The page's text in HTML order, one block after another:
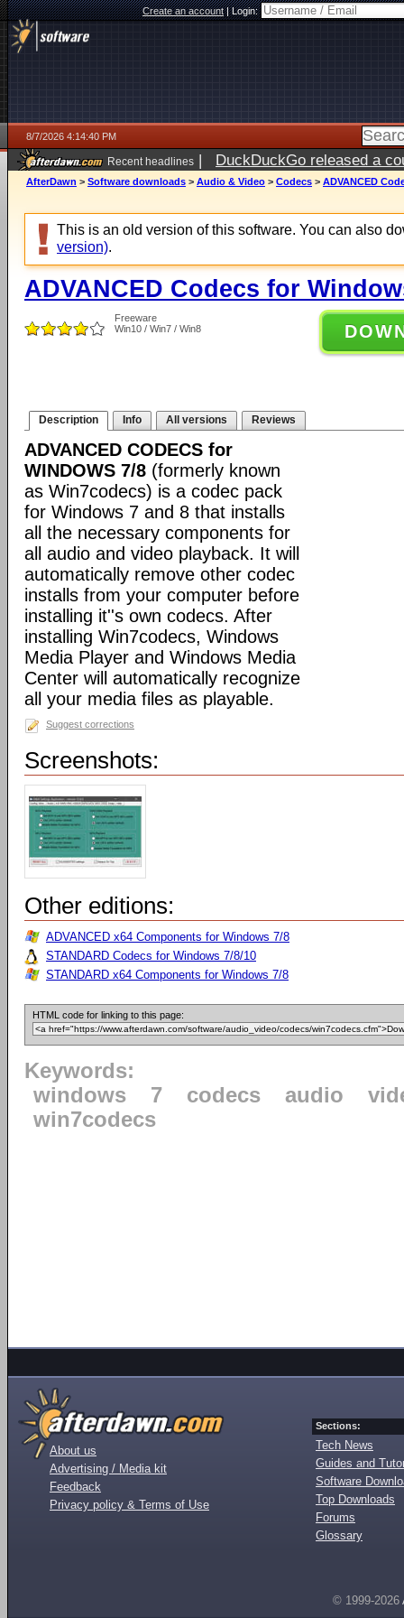
Create an account|Login:
8/7/2026 4:14:40 PM
Recent headlines | DuckDuckGo released a
ago
AfterDawn > Software downloads > Audio & Video > Codecs > ADVANCED
This is an old version of this software. You can also
version).
ADVANCED Codecs for
Freeware
Win10 / Win7 / Win8
Description Info All versions Reviews
ADVANCED CODECS for
WINDOWS 7/8 (formerly known
as Win7codecs) is a codec pack
for Windows 7 and 8 that installs
all the necessary components for
all audio and video playback. It will
automatically remove other codec
installs from your computer before
installing it''s own codecs. After
installing Win7codecs, Windows
Media Player and Windows Media
Center will automatically recognize
all your media files as playable.
Suggest corrections
Screenshots:
Other editions:
ADVANCED x64 Components for Windows 7/8
STANDARD Codecs for Windows 7/8/10
STANDARD x64 Components for Windows 7/8
HTML code for linking to this page:
Keywords:
windows
7 codecs audio
win7codecs
About us
Advertising / Media kit
Feedback
Privacy policy & Terms of Use
Sections:
Tech News
Guides and
Software
Top Downloads
Forums
Glossary
© 1999-2026